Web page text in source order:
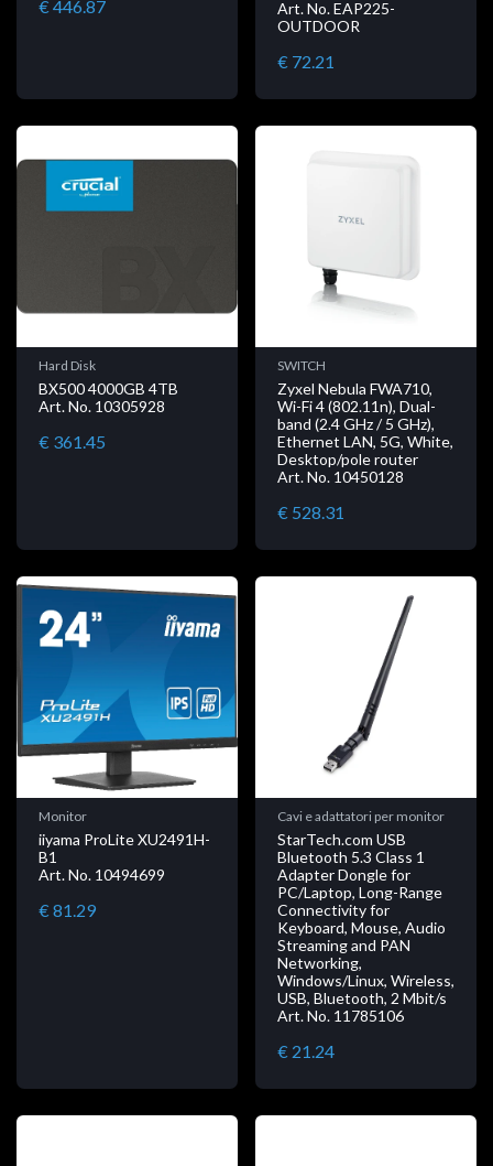
€ 446.87
Art. No. EAP225-
OUTDOOR
€ 72.21
Hard Disk
BX500 4000GB 4TB
Art. No. 10305928
€ 361.45
SWITCH
Zyxel Nebula FWA710,
Wi-Fi 4 (802.11n), Dual-
band (2.4 GHz / 5 GHz),
Ethernet LAN, 5G, White,
Desktop/pole router
Art. No. 10450128
€ 528.31
Monitor
iiyama ProLite XU2491H-
B1
Art. No. 10494699
€ 81.29
Cavi e adattatori per monitor
StarTech.com USB
Bluetooth 5.3 Class 1
Adapter Dongle for
PC/Laptop, Long-Range
Connectivity for
Keyboard, Mouse, Audio
Streaming and PAN
Networking,
Windows/Linux, Wireless,
USB, Bluetooth, 2 Mbit/s
Art. No. 11785106
€ 21.24